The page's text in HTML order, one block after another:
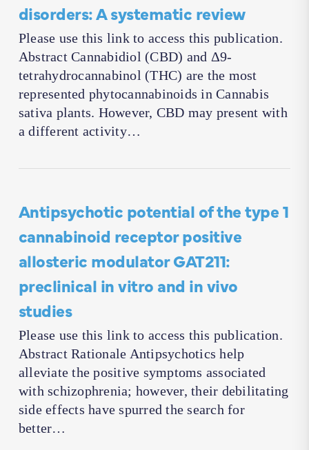
disorders: A systematic review
Please use this link to access this publication.
Abstract Cannabidiol (CBD) and Δ9-
tetrahydrocannabinol (THC) are the most
represented phytocannabinoids in Cannabis
sativa plants. However, CBD may present with
a different activity…
Antipsychotic potential of the type 1
cannabinoid receptor positive
allosteric modulator GAT211:
preclinical in vitro and in vivo
studies
Please use this link to access this publication.
Abstract Rationale Antipsychotics help
alleviate the positive symptoms associated
with schizophrenia; however, their debilitating
side effects have spurred the search for
better…